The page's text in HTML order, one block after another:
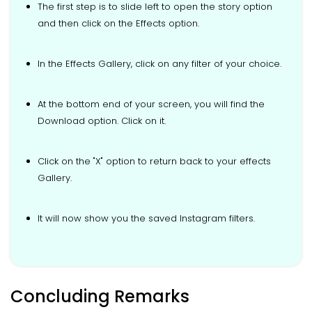
The first step is to slide left to open the story option
and then click on the Effects option.
In the Effects Gallery, click on any filter of your choice.
At the bottom end of your screen, you will find the
Download option. Click on it.
Click on the "X" option to return back to your effects
Gallery.
It will now show you the saved Instagram filters.
Concluding Remarks